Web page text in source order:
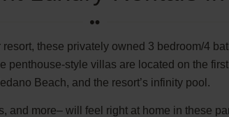
these privately owned 3 bedroom/4
style villas are located on the
Beach, and the resort’s infinity pool.
and more– will feel right at home in these